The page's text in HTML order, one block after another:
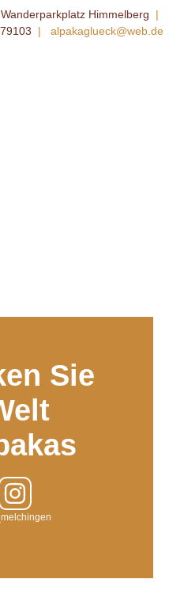
Himmelberg |
| alpakaglueck@web.de
Sie